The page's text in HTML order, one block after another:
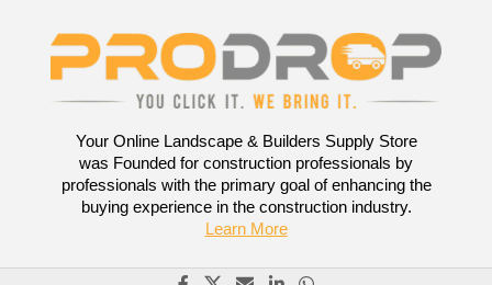
Your Online Landscape & Builders Supply Store
was Founded for construction professionals by
professionals with the primary goal of enhancing the
buying experience in the construction industry.
Learn More